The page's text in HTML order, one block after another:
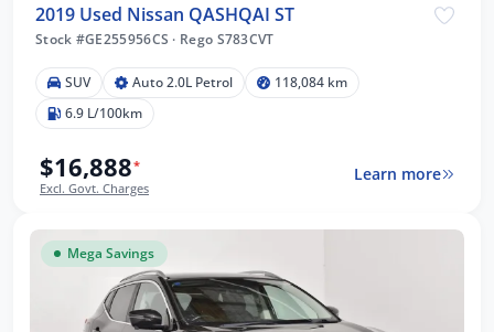
2019 Used Nissan QASHQAI ST
Stock #GE255956CS · Rego S783CVT
SUV Auto 2.0L Petrol
118,084 km
6.9 L/100km
$16,888*
Excl. Govt. Charges
Learn more
Mega Savings